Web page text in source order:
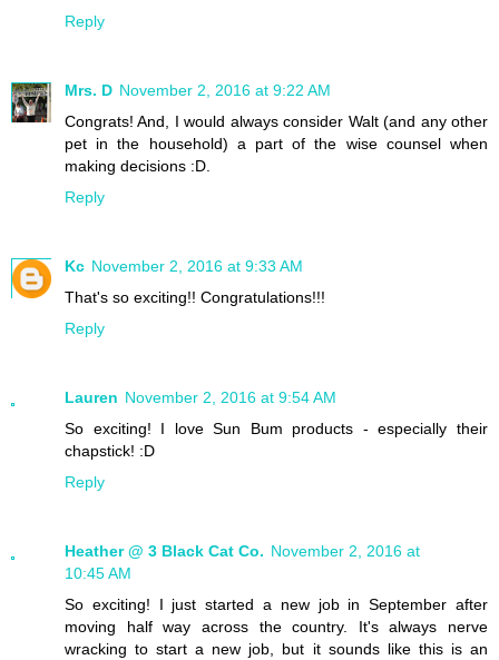
Reply
Mrs. D November 2, 2016 at 9:22 AM
Congrats! And, I would always consider Walt (and any other
pet in the household) a part of the wise counsel when
making decisions :D.
Reply
Kc November 2, 2016 at 9:33 AM
That's so exciting!! Congratulations!!!
Reply
Lauren November 2, 2016 at 9:54 AM
So exciting! I love Sun Bum products - especially their
chapstick! :D
Reply
Heather @ 3 Black Cat Co. November 2, 2016 at
10:45 AM
So exciting! I just started a new job in September after
moving half way across the country. It's always nerve
wracking to start a new job, but it sounds like this is an